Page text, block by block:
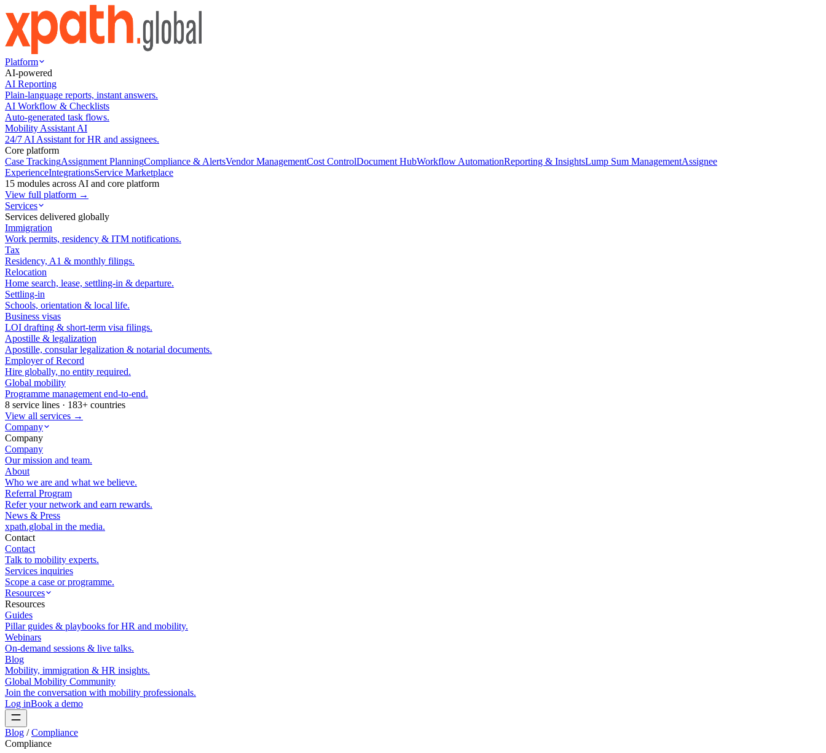
Platform
AI-powered
AI Reporting
Plain-language reports, instant answers.
AI Workflow & Checklists
Auto-generated task flows.
Mobility Assistant AI
24/7 AI Assistant for HR and assignees.
Core platform
Case TrackingAssignment PlanningCompliance & AlertsVendor ManagementCost ControlDocument HubWorkflow AutomationReporting & InsightsLump Sum ManagementAssignee
ExperienceIntegrationsService Marketplace
15 modules across AI and core platform
View full platform →
Services
Services delivered globally
Immigration
Work permits, residency & ITM notifications.
Tax
Residency, A1 & monthly filings.
Relocation
Home search, lease, settling-in & departure.
Settling-in
Schools, orientation & local life.
Business visas
LOI drafting & short-term visa filings.
Apostille & legalization
Apostille, consular legalization & notarial documents.
Employer of Record
Hire globally, no entity required.
Global mobility
Programme management end-to-end.
8 service lines · 183+ countries
View all services →
Company
Company
Company
Our mission and team.
About
Who we are and what we believe.
Referral Program
Refer your network and earn rewards.
News & Press
xpath.global in the media.
Contact
Contact
Talk to mobility experts.
Services inquiries
Scope a case or programme.
Resources
Resources
Guides
Pillar guides & playbooks for HR and mobility.
Webinars
On-demand sessions & live talks.
Blog
Mobility, immigration & HR insights.
Global Mobility Community
Join the conversation with mobility professionals.
Log inBook a demo
Blog / Compliance
Compliance